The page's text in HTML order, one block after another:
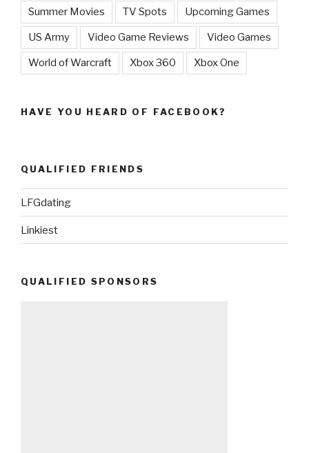
Summer Movies TV Spots Upcoming Games
US Army Video Game Reviews Video Games
World of Warcraft Xbox 360 Xbox One
HAVE YOU HEARD OF FACEBOOK?
QUALIFIED FRIENDS
LFGdating
Linkiest
QUALIFIED SPONSORS